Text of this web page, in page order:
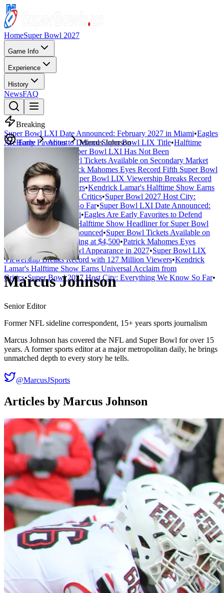
HomeSuper Bowl 2027
Game Info
Experience
History
NewsFAQ
Breaking
Super Bowl LXI Date Announced: February 2027 in Miami•Eagles
Are Early Favorites to Defend Super Bowl LIX Title•Halftime
Show Headliner for Super Bowl LXI Has Not Been
Announced•Super Bowl Tickets Available on Secondary Market
Starting at $4,500
Patrick Mahomes Eyes Record Fifth Super Bowl
Appearance in 2027
Super Bowl LIX Viewership Breaks Record
with 127 Million Viewers•Kendrick Lamar's Halftime Show Earns
Universal Acclaim from Critics•Super Bowl 2027 Host City:
Everything We Know So Far•Super Bowl LXI Date Announced:
February 2027 in Miami•Eagles Are Early Favorites to Defend
Super Bowl LIX Title
Halftime Show Headliner for Super Bowl
LXI Has Not Been Announced•Super Bowl Tickets Available on
Secondary Market Starting at $4,500•Patrick Mahomes Eyes
Record Fifth Super Bowl Appearance in 2027•Super Bowl LIX
Viewership Breaks Record with 127 Million Viewers•Kendrick
Lamar's Halftime Show Earns Universal Acclaim from
Critics•Super Bowl 2027 Host City: Everything We Know So Far•
Home About Marcus Johnson
Marcus Johnson
Senior Editor
Former NFL sideline correspondent, 15+ years sports journalism
Marcus Johnson has covered the NFL and Super Bowl for over 15
years. A former sports editor at a major metropolitan daily, he brings
unmatched depth to every story he tells.
@MarcusJSports
Articles by Marcus Johnson